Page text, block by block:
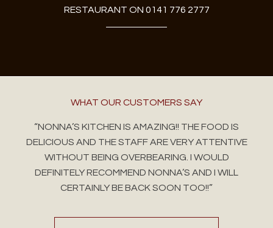
RESTAURANT ON 0141 776 2777
WHAT OUR CUSTOMERS SAY
“NONNA’S KITCHEN IS AMAZING!! THE FOOD IS
DELICIOUS AND THE STAFF ARE VERY ATTENTIVE
WITHOUT BEING OVERBEARING. I WOULD
DEFINITELY RECOMMEND NONNA’S AND I WILL
CERTAINLY BE BACK SOON TOO!!”